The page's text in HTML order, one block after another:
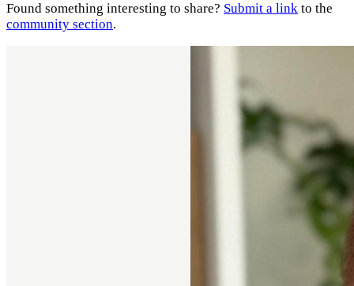
Found something interesting to share? Submit a link to the
community section.